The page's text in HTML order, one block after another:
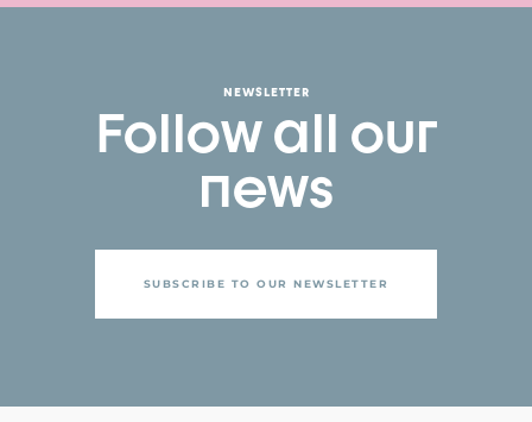
NEWSLETTER
Follow all our
news
SUBSCRIBE TO OUR NEWSLETTER